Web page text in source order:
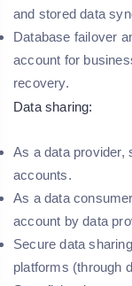
and stored data
Database failover
account for
recovery.
Data sharing:
As a data provider,
accounts.
As a data
account by data
Secure data
platforms (through